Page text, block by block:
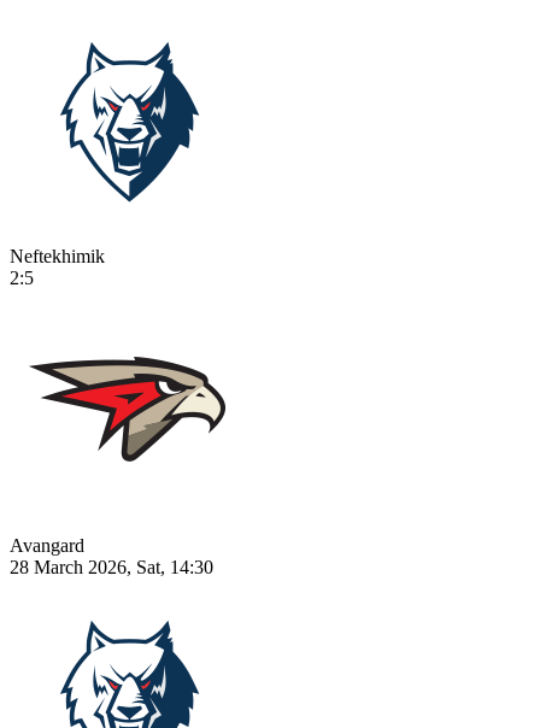
Neftekhimik
2:5
Avangard
28 March 2026, Sat, 14:30